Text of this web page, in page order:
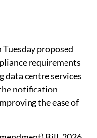
proposed
requirements
data centre services
notification
the ease of